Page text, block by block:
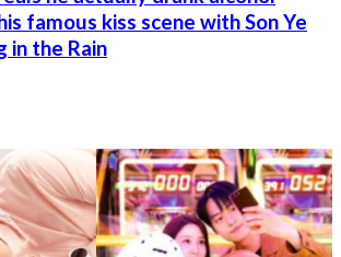
famous kiss scene with Son Ye
in the Rain